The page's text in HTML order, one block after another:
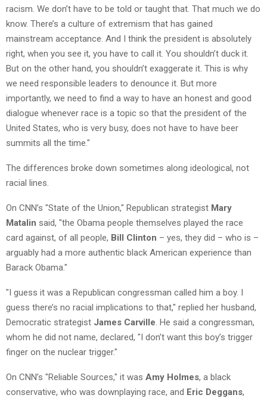
racism. We don’t have to be told or taught that. That much we do
know. There’s a culture of extremism that has gained
mainstream acceptance. And I think the president is absolutely
right, when you see it, you have to call it. You shouldn’t duck it.
But on the other hand, you shouldn’t exaggerate it. This is why
we need responsible leaders to denounce it. But more
importantly, we need to find a way to have an honest and good
dialogue whenever race is a topic so that the president of the
United States, who is very busy, does not have to have beer
summits all the time."
The differences broke down sometimes along ideological, not
racial lines.
On CNN’s "State of the Union," Republican strategist Mary
Matalin said, "the Obama people themselves played the race
card against, of all people, Bill Clinton – yes, they did – who is –
arguably had a more authentic black American experience than
Barack Obama."
"I guess it was a Republican congressman called him a boy. I
guess there’s no racial implications to that," replied her husband,
Democratic strategist James Carville. He said a congressman,
whom he did not name, declared, "I don’t want this boy’s trigger
finger on the nuclear trigger."
On CNN’s "Reliable Sources," it was Amy Holmes, a black
conservative, who was downplaying race, and Eric Deggans,